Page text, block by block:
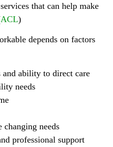
that can help make
ACL)
depends on factors
and ability to direct care
needs
needs
professional support